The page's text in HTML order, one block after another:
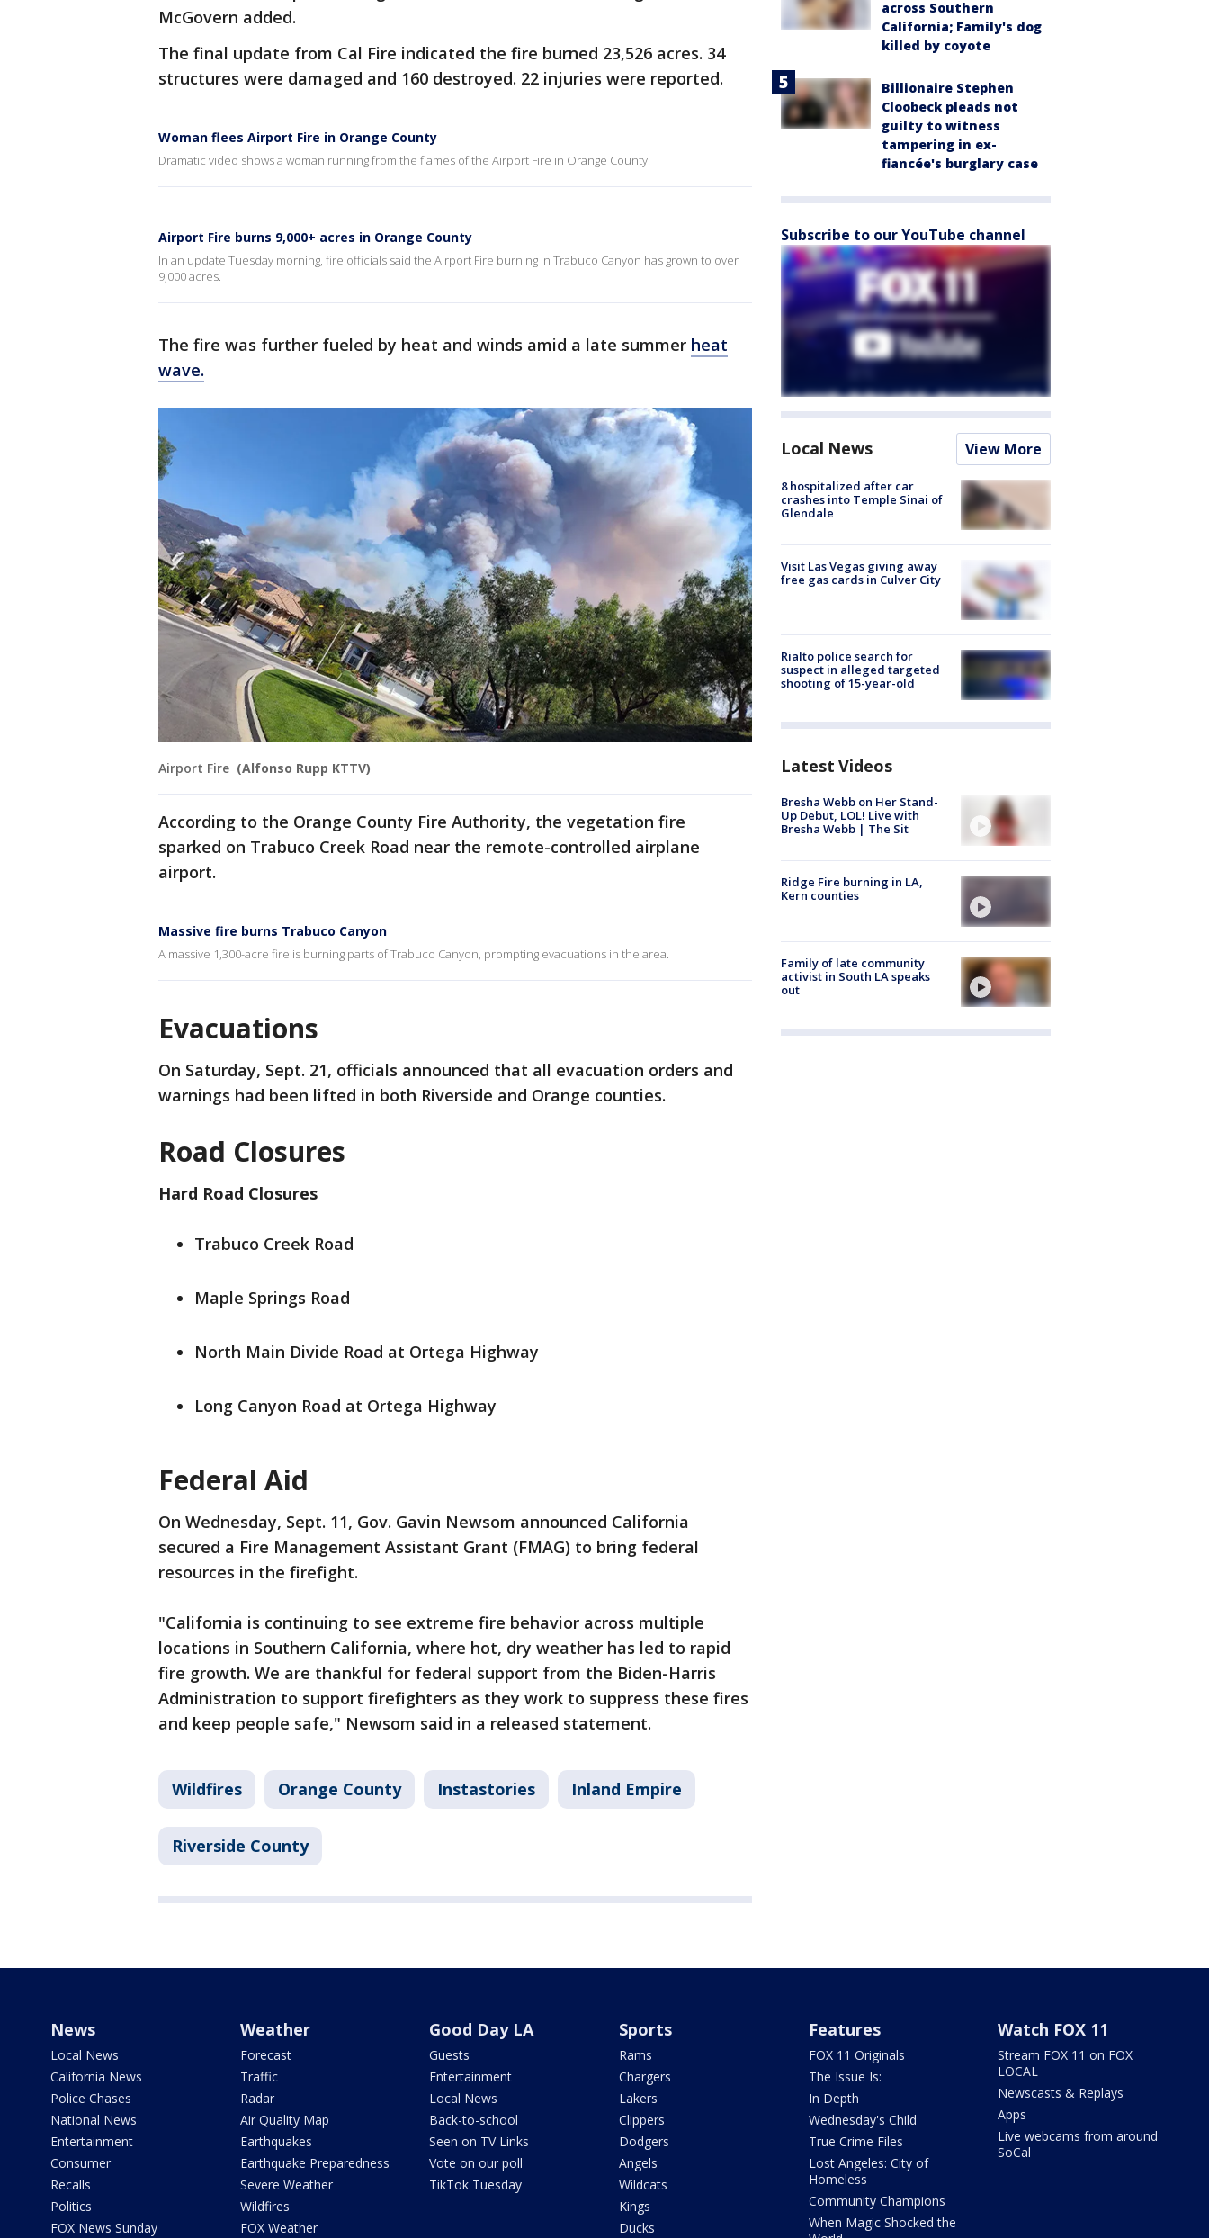
McGovern added.
The final update from Cal Fire indicated the fire burned 23,526 acres. 34
structures were damaged and 160 destroyed. 22 injuries were reported.
Woman flees Airport Fire in Orange County
Dramatic video shows a woman running from the flames of the Airport Fire in Orange County.
Airport Fire burns 9,000+ acres in Orange County
In an update Tuesday morning, fire officials said the Airport Fire burning in Trabuco Canyon has grown to over
9,000 acres.
The fire was further fueled by heat and winds amid a late summer heat
wave.
Airport Fire (Alfonso Rupp KTTV)
According to the Orange County Fire Authority, the vegetation fire
sparked on Trabuco Creek Road near the remote-controlled airplane
airport.
Massive fire burns Trabuco Canyon
A massive 1,300-acre fire is burning parts of Trabuco Canyon, prompting evacuations in the area.
Evacuations
On Saturday, Sept. 21, officials announced that all evacuation orders and
warnings had been lifted in both Riverside and Orange counties.
Road Closures
Hard Road Closures
Trabuco Creek Road
Maple Springs Road
North Main Divide Road at Ortega Highway
Long Canyon Road at Ortega Highway
Federal Aid
On Wednesday, Sept. 11, Gov. Gavin Newsom announced California
secured a Fire Management Assistant Grant (FMAG) to bring federal
resources in the firefight.
"California is continuing to see extreme fire behavior across multiple
locations in Southern California, where hot, dry weather has led to rapid
fire growth. We are thankful for federal support from the Biden-Harris
Administration to support firefighters as they work to suppress these fires
and keep people safe," Newsom said in a released statement.
Wildfires Orange County Instastories Inland Empire
Riverside County
across Southern
California; Family's dog
killed by coyote
Billionaire Stephen
Cloobeck pleads not
guilty to witness
tampering in ex-
fiancée's burglary case
Subscribe to our YouTube channel
Local News View More
8 hospitalized after car
crashes into Temple Sinai of
Glendale
Visit Las Vegas giving away
free gas cards in Culver City
Rialto police search for
suspect in alleged targeted
shooting of 15-year-old
Latest Videos
Bresha Webb on Her Stand-
Up Debut, LOL! Live with
Bresha Webb | The Sit
Ridge Fire burning in LA,
Kern counties
Family of late community
activist in South LA speaks
out
News
Local News
California News
Police Chases
National News
Entertainment
Consumer
Recalls
Politics
FOX News Sunday
Weather
Forecast
Traffic
Radar
Air Quality Map
Earthquakes
Earthquake Preparedness
Severe Weather
Wildfires
FOX Weather
Good Day LA
Guests
Entertainment
Local News
Back-to-school
Seen on TV Links
Vote on our poll
TikTok Tuesday
Sports
Rams
Chargers
Lakers
Clippers
Dodgers
Angels
Wildcats
Kings
Ducks
Features
FOX 11 Originals
The Issue Is:
In Depth
Wednesday's Child
True Crime Files
Lost Angeles: City of
Homeless
Community Champions
When Magic Shocked the
Watch FOX 11
Stream FOX 11 on FOX
LOCAL
Newscasts & Replays
Apps
Live webcams from around
SoCal